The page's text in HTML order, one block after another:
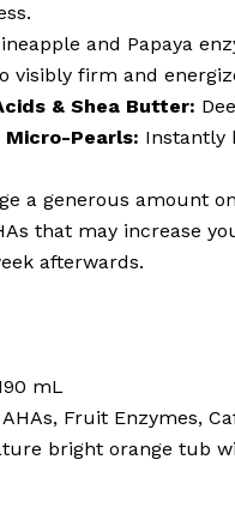
and Papaya
visibly firm and
& Shea Butter:
Pearls: Instantly
a generous amount
that may increase
afterwards.
mL
AHAs, Fruit Enzymes,
bright orange tub